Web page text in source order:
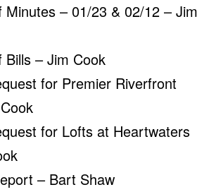
Minutes – 01/23 & 02/12 – Jim
– Jim Cook
for Premier Riverfront
for Lofts at Heartwaters
– Bart Shaw